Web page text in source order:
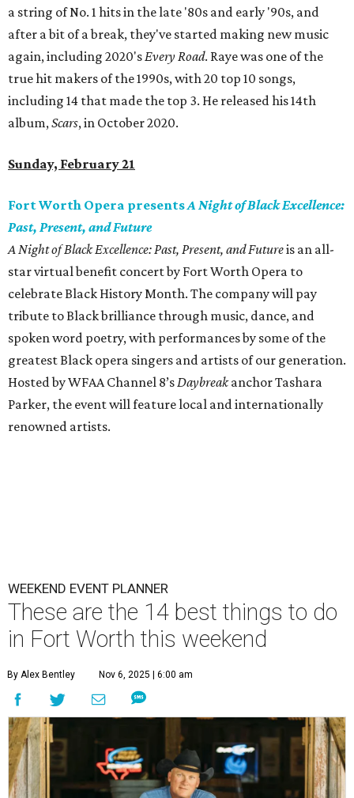
a string of No. 1 hits in the late '80s and early '90s, and
after a bit of a break, they've started making new music
again, including 2020'sEvery Road. Raye was one of the
true hit makers of the 1990s, with 20 top 10 songs,
including 14 that made the top 3. He released his 14th
album,Scars, in October 2020.
Sunday, February 21
Fort Worth Opera presentsA Night of Black Excellence:
Past, Present, and Future
A Night of Black Excellence: Past, Present, and Futureis an all-
star virtual benefit concert by Fort Worth Opera to
celebrate Black History Month. The company will pay
tribute to Black brilliance through music, dance, and
spoken word poetry, with performances by some of the
greatest Black opera singers and artists of our generation.
Hosted by WFAA Channel 8’sDaybreakanchor Tashara
Parker, the event will feature local and internationally
renowned artists.
WEEKEND EVENT PLANNER
These are the 14 best things to do
in Fort Worth this weekend
By Alex Bentley Nov 6, 2025 | 6:00 am